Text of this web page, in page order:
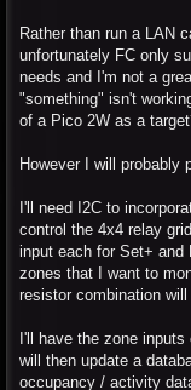
Rather than run a LAN
unfortunately FC only
needs and I'm not a
"something" isn't
of a Pico 2W as a
However I will probably
I'll need I2C to
control the 4x4 relay
input each for Set+
zones that I want to
resistor combination
I'll have the zone
will then update a
occupancy / activity